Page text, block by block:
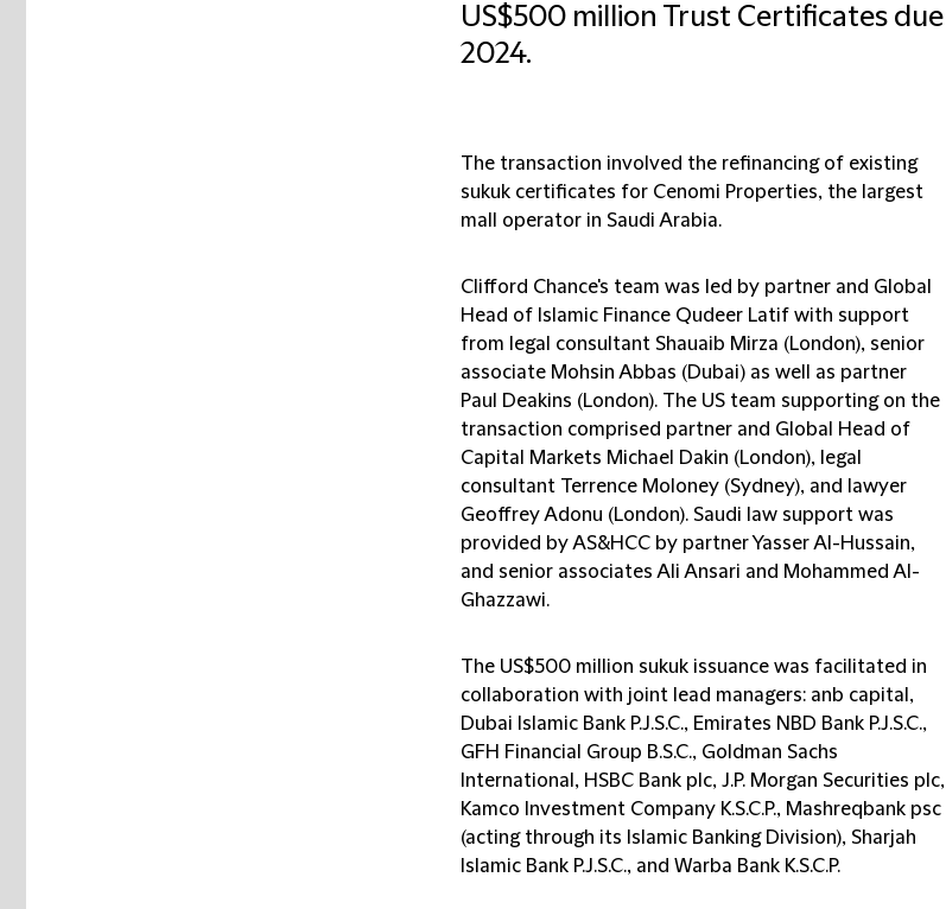
US$500 million Trust Certificates due
2024.
The transaction involved the refinancing of existing
sukuk certificates for Cenomi Properties, the largest
mall operator in Saudi Arabia.
Clifford Chance's team was led by partner and Global
Head of Islamic Finance Qudeer Latif with support
from legal consultant Shauaib Mirza (London), senior
associate Mohsin Abbas (Dubai) as well as partner
Paul Deakins (London). The US team supporting on the
transaction comprised partner and Global Head of
Capital Markets Michael Dakin (London), legal
consultant Terrence Moloney (Sydney), and lawyer
Geoffrey Adonu (London). Saudi law support was
provided by AS&HCC by partner Yasser Al-Hussain,
and senior associates Ali Ansari and Mohammed Al-
Ghazzawi.
The US$500 million sukuk issuance was facilitated in
collaboration with joint lead managers: anb capital,
Dubai Islamic Bank P.J.S.C., Emirates NBD Bank P.J.S.C.,
GFH Financial Group B.S.C., Goldman Sachs
International, HSBC Bank plc, J.P. Morgan Securities plc,
Kamco Investment Company K.S.C.P., Mashreqbank psc
(acting through its Islamic Banking Division), Sharjah
Islamic Bank P.J.S.C., and Warba Bank K.S.C.P.